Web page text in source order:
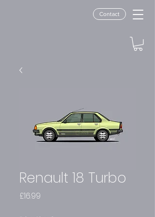
Contact
Renault 18 Turbo
£16.99